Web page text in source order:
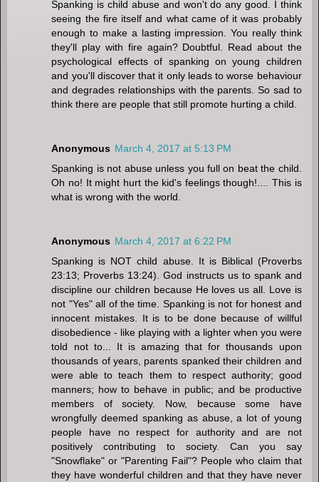
Spanking is child abuse and won't do any good. I think
seeing the fire itself and what came of it was probably
enough to make a lasting impression. You really think
they'll play with fire again? Doubtful. Read about the
psychological effects of spanking on young children
and you'll discover that it only leads to worse behaviour
and degrades relationships with the parents. So sad to
think there are people that still promote hurting a child.
Anonymous March 4, 2017 at 5:13 PM
Spanking is not abuse unless you full on beat the child.
Oh no! It might hurt the kid's feelings though!.... This is
what is wrong with the world.
Anonymous March 4, 2017 at 6:22 PM
Spanking is NOT child abuse. It is Biblical (Proverbs
23:13; Proverbs 13:24). God instructs us to spank and
discipline our children because He loves us all. Love is
not "Yes" all of the time. Spanking is not for honest and
innocent mistakes. It is to be done because of willful
disobedience - like playing with a lighter when you were
told not to... It is amazing that for thousands upon
thousands of years, parents spanked their children and
were able to teach them to respect authority; good
manners; how to behave in public; and be productive
members of society. Now, because some have
wrongfully deemed spanking as abuse, a lot of young
people have no respect for authority and are not
positively contributing to society. Can you say
"Snowflake" or "Parenting Fail"? People who claim that
they have wonderful children and that they have never